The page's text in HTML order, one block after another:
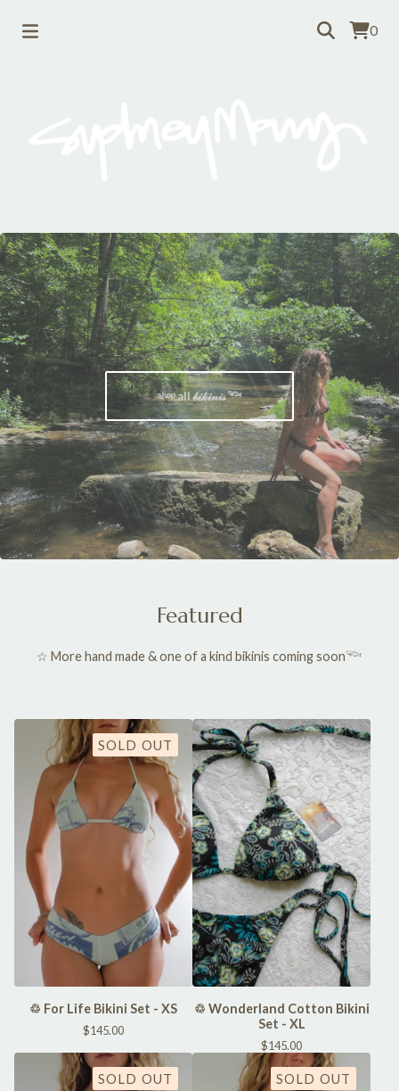
0
ˢʰᵒᵖ all 𝒷𝒾𝓀𝒾𝓃𝒾𝓈 𓆝
Featured
☆ More hand made & one of a kind bikinis coming soon𓆝
SOLD OUT
♲ For Life Bikini Set - XS
$145.00
♲ Wonderland Cotton Bikini
Set - XL
$145.00
SOLD OUT SOLD OUT